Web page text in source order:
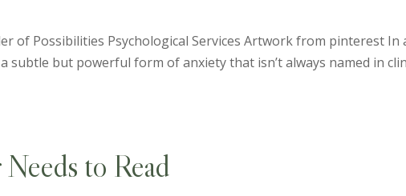
of Possibilities Psychological Services Artwork from pinterest
subtle but powerful form of anxiety that isn’t always named in
to Read